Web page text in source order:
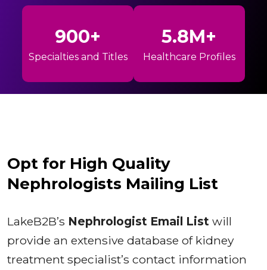
900+
Specialties and Titles
5.8M+
Healthcare Profiles
Opt for High Quality
Nephrologists Mailing List
LakeB2B’s Nephrologist Email List will
provide an extensive database of kidney
treatment specialist’s contact information